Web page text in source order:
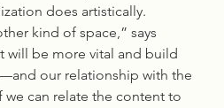
does artistically.
kind of space,” says
will be more vital and build
our relationship with the
can relate the content to